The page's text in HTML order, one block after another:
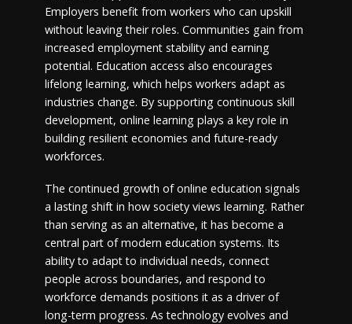
Employers benefit from workers who can upskill
without leaving their roles. Communities gain from
increased employment stability and earning
potential. Education access also encourages
lifelong learning, which helps workers adapt as
industries change. By supporting continuous skill
development, online learning plays a key role in
building resilient economies and future-ready
workforces.
The continued growth of online education signals
a lasting shift in how society views learning. Rather
than serving as an alternative, it has become a
central part of modern education systems. Its
ability to adapt to individual needs, connect
people across boundaries, and respond to
workforce demands positions it as a driver of
long-term progress. As technology evolves and